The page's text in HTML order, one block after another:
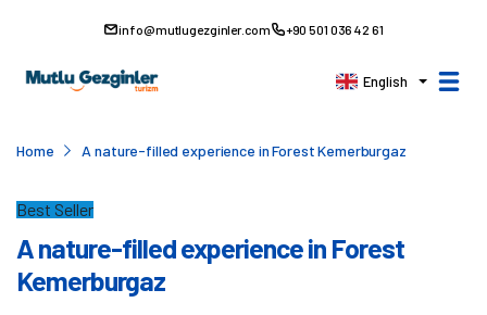
info@mutlugezginler.com +90 501 036 42 61
English
Home A nature-filled experience in Forest Kemerburgaz
Best Seller
A nature-filled experience in Forest
Kemerburgaz